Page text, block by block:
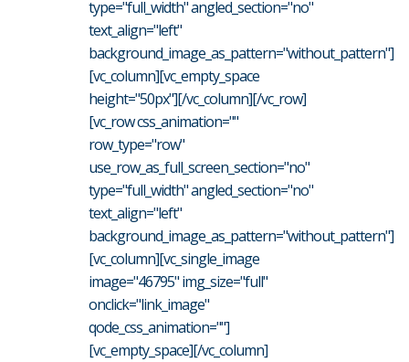
type="full_width" angled_section="no"
text_align="left"
background_image_as_pattern="without_pattern"]
[vc_column][vc_empty_space
height="50px"][/vc_column][/vc_row]
[vc_row css_animation=""
row_type="row"
use_row_as_full_screen_section="no"
type="full_width" angled_section="no"
text_align="left"
background_image_as_pattern="without_pattern"]
[vc_column][vc_single_image
image="46795" img_size="full"
onclick="link_image"
qode_css_animation=""]
[vc_empty_space][/vc_column]